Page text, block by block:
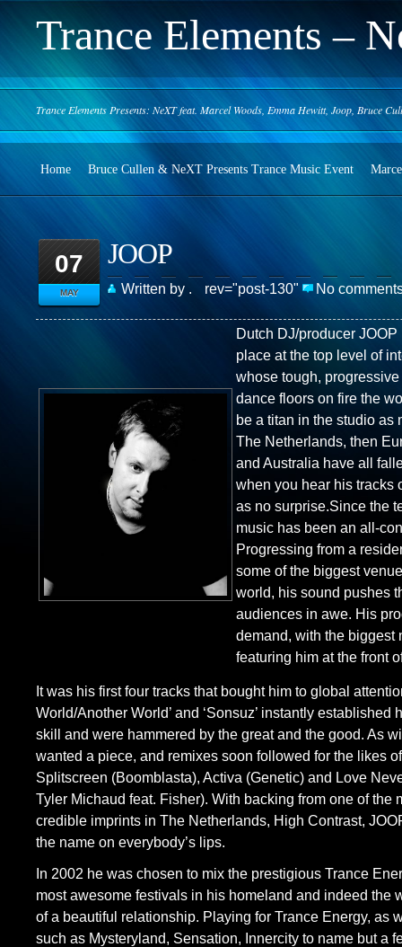
Trance Elements –
Trance Elements Presents: NeXT feat. Marcel Woods, Emma Hewitt, Joop, Bruce
Home Bruce Cullen & NeXT Presents Trance Music Event
07
MAY
JOOP
Written by . rev="post-130" No
Dutch DJ/producer
place at the top level of
whose tough,
dance floors on fire the
be a titan in the studio as
The Netherlands, then
and Australia have all
when you hear his tracks
as no surprise.Since the
music has been an all-
Progressing from a
some of the biggest
world, his sound pushes
audiences in awe. His
demand, with the biggest
featuring him at the front
It was his first four tracks that bought him to global
World/Another World’ and ‘Sonsuz’ instantly established
skill and were hammered by the great and the good. As
wanted a piece, and remixes soon followed for the likes
Splitscreen (Boomblasta), Activa (Genetic) and Love
Tyler Michaud feat. Fisher). With backing from one of the
credible imprints in The Netherlands, High Contrast,
the name on everybody’s lips.
In 2002 he was chosen to mix the prestigious Trance
most awesome festivals in his homeland and indeed the
of a beautiful relationship. Playing for Trance Energy, as
such as Mysteryland, Sensation, Innercity to name but a